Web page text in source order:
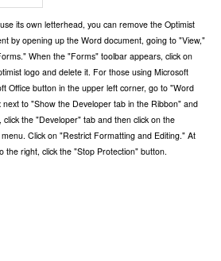
its own letterhead, you can remove the Optimist
by opening up the Word document, going to "View,"
When the "Forms" toolbar appears, click on
logo and delete it. For those using Microsoft
Office button in the upper left corner, go to "Word
to "Show the Developer tab in the Ribbon" and
the "Developer" tab and then click on the
Click on "Restrict Formatting and Editing." At
the right, click the "Stop Protection" button.